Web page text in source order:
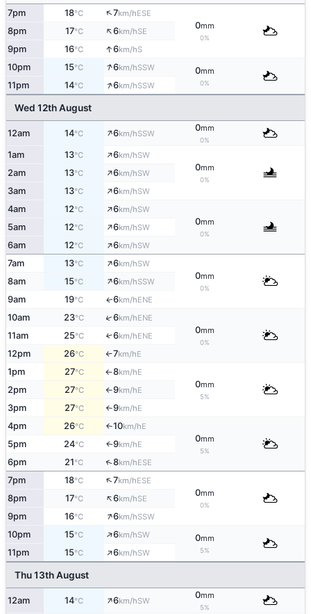
7pm 18°C ↑7km/hESE
0mm
0%
8pm 17°C ↑6km/hSE
9pm 16°C ↑6km/hS
10pm 15°C ↑6km/hSSW 0mm
0%
11pm 14°C ↑6km/hSSW
Wed 12th August
12am 14°C ↑6km/hSSW
0mm
0%
1am 13°C ↑6km/hSW
0mm
0%
2am 13°C ↑6km/hSW
3am 13°C ↑6km/hSW
4am 12°C ↑6km/hSW
0mm
0%
5am 12°C ↑6km/hSW
6am 12°C ↑6km/hSW
7am 13°C ↑6km/hSW
0mm
0%
8am 15°C ↑6km/hSSW
9am 19°C ↑6km/hENE
10am 23°C ↑6km/hENE
0mm
0%
11am 25°C ↑6km/hENE
12pm 26°C ↑7km/hE
1pm 27°C ↑8km/hE
0mm
5%
2pm 27°C ↑9km/hE
3pm 27°C ↑9km/hE
4pm 26°C ↑10km/hE
0mm
5%
5pm 24°C ↑9km/hE
6pm 21°C ↑8km/hESE
7pm 18°C ↑7km/hESE
0mm
0%
8pm 17°C ↑6km/hSE
9pm 16°C ↑6km/hSSW
10pm 15°C ↑6km/hSW 0mm
5%
11pm 15°C ↑6km/hSW
Thu 13th August
12am 14°C ↑6km/hSW
0mm
5%